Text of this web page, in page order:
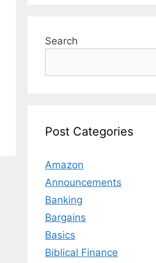
Search
Post Categories
Amazon
Announcements
Banking
Bargains
Basics
Biblical Finance